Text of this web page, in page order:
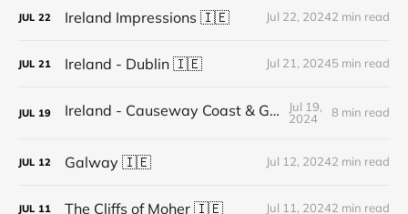
JUL 22 Ireland Impressions 🇮🇪 Jul 22, 20242 min read
JUL 21 Ireland - Dublin 🇮🇪 Jul 21, 20245 min read
JUL 19 Ireland - Causeway Coast & Glens 🇬🇧
Jul 19,
2024
8 min read
JUL 12 Galway 🇮🇪 Jul 12, 20242 min read
JUL 11 The Cliffs of Moher 🇮🇪 Jul 11, 20242 min read